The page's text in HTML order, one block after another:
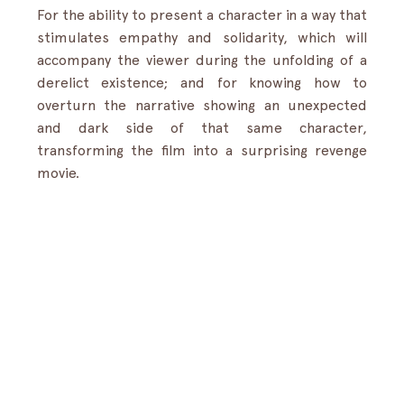
For the ability to present a character in a way that
stimulates empathy and solidarity, which will
accompany the viewer during the unfolding of a
derelict existence; and for knowing how to
overturn the narrative showing an unexpected
and dark side of that same character,
transforming the film into a surprising revenge
movie.